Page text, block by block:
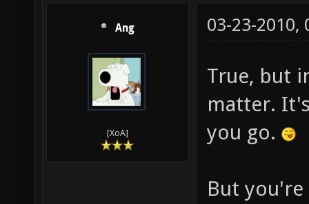
Ang
[XoA]
03-23-2010,
True, but
matter.
you go.
But